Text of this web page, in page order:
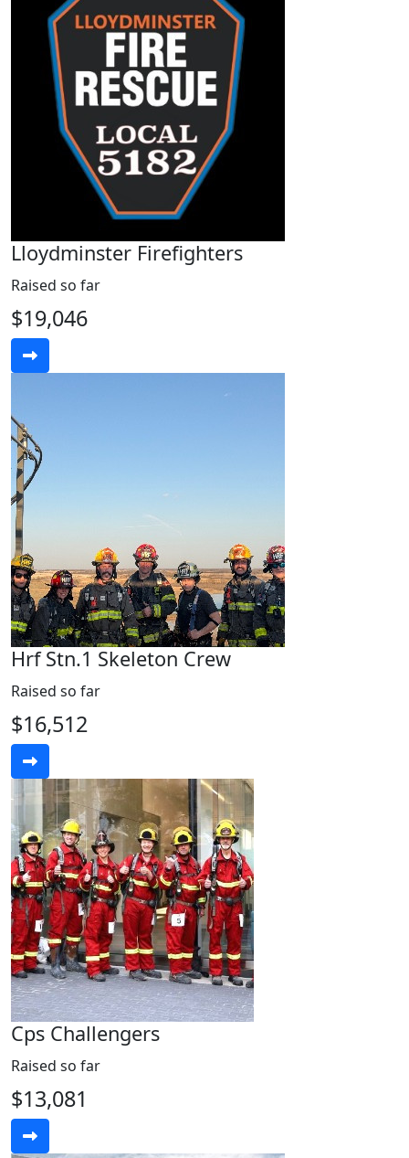
Lloydminster Firefighters
Raised so far
$19,046
Hrf Stn.1 Skeleton Crew
Raised so far
$16,512
Cps Challengers
Raised so far
$13,081